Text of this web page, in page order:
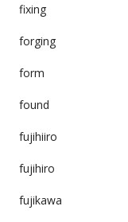
fixing
forging
form
found
fujihiiro
fujihiro
fujikawa